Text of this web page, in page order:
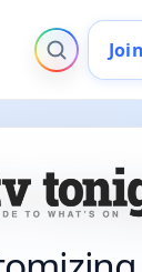
Join